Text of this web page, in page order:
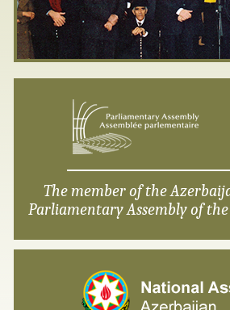
The member of the
Parliamentary Assembly of